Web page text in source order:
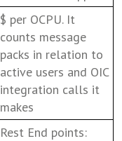
$ per OCPU. It
counts message
packs in relation to
active users and OIC
integration calls it
makes
Rest End points: